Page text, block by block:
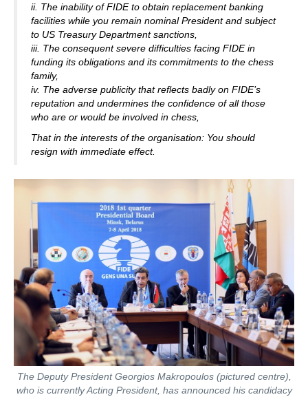
ii. The inability of FIDE to obtain replacement banking
facilities while you remain nominal President and subject
to US Treasury Department sanctions,
iii. The consequent severe difficulties facing FIDE in
funding its obligations and its commitments to the chess
family,
iv. The adverse publicity that reflects badly on FIDE’s
reputation and undermines the confidence of all those
who are or would be involved in chess,
That in the interests of the organisation: You should
resign with immediate effect.
The Deputy President Georgios Makropoulos (pictured centre),
who is currently Acting President, has announced his candidacy